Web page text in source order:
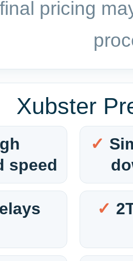
pricing
Xubster
speed